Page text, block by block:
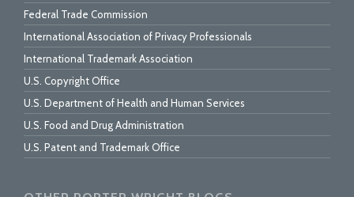
Federal Trade Commission
International Association of Privacy Professionals
International Trademark Association
U.S. Copyright Office
U.S. Department of Health and Human Services
U.S. Food and Drug Administration
U.S. Patent and Trademark Office